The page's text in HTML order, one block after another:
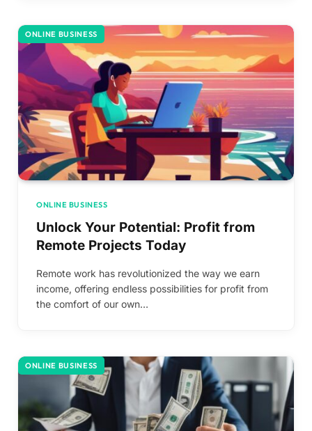
ONLINE BUSINESS
ONLINE BUSINESS
Unlock Your Potential: Profit from
Remote Projects Today
Remote work has revolutionized the way we earn
income, offering endless possibilities for profit from
the comfort of our own…
ONLINE BUSINESS